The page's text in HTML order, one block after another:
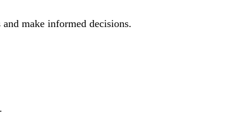
make informed decisions.